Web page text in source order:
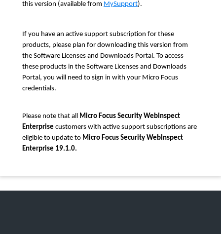
this version (available from MySupport).
If you have an active support subscription for these
products, please plan for downloading this version from
the Software Licenses and Downloads Portal. To access
these products in the Software Licenses and Downloads
Portal, you will need to sign in with your Micro Focus
credentials.
Please note that all Micro Focus Security WebInspect
Enterprise customers with active support subscriptions are
eligible to update to Micro Focus Security WebInspect
Enterprise 19.1.0.